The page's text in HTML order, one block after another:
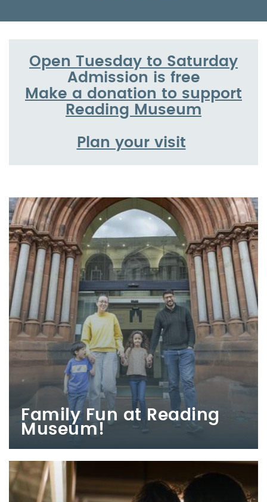
Open Tuesday to Saturday
Admission is free
Make a donation to support
Reading Museum
Plan your visit
Family Fun at Reading
Museum!